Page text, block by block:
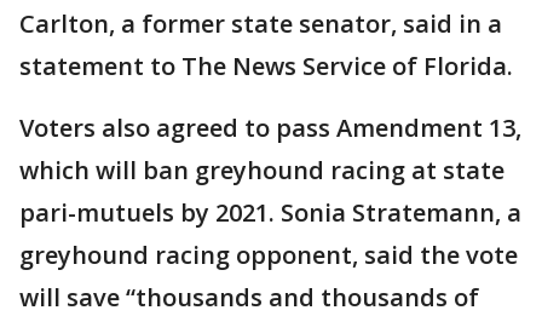
Carlton, a former state senator, said in a
statement to The News Service of Florida.
Voters also agreed to pass Amendment 13,
which will ban greyhound racing at state
pari-mutuels by 2021. Sonia Stratemann, a
greyhound racing opponent, said the vote
will save “thousands and thousands of